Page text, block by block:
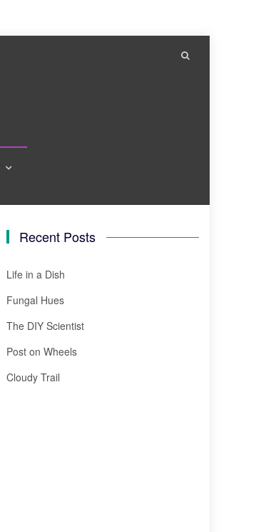
Recent Posts
Life in a Dish
Fungal Hues
The DIY Scientist
Post on Wheels
Cloudy Trail